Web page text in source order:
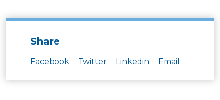
Share
Facebook Twitter Linkedin Email